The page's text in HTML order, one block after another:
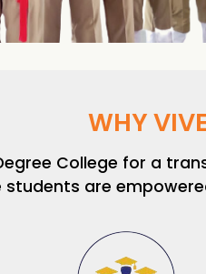
WHY
College for a
are